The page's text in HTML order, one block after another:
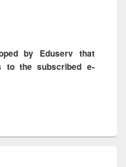
by Eduserv that
to the subscribed e-